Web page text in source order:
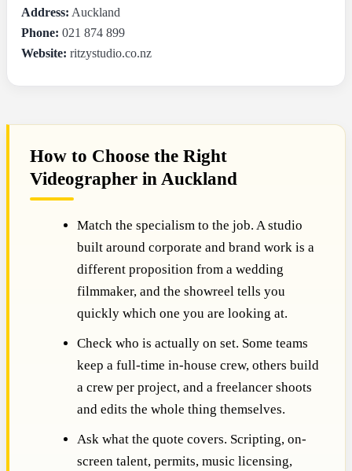
Address: Auckland
Phone: 021 874 899
Website: ritzystudio.co.nz
How to Choose the Right
Videographer in Auckland
Match the specialism to the job. A studio
built around corporate and brand work is a
different proposition from a wedding
filmmaker, and the showreel tells you
quickly which one you are looking at.
Check who is actually on set. Some teams
keep a full-time in-house crew, others build
a crew per project, and a freelancer shoots
and edits the whole thing themselves.
Ask what the quote covers. Scripting, on-
screen talent, permits, music licensing,